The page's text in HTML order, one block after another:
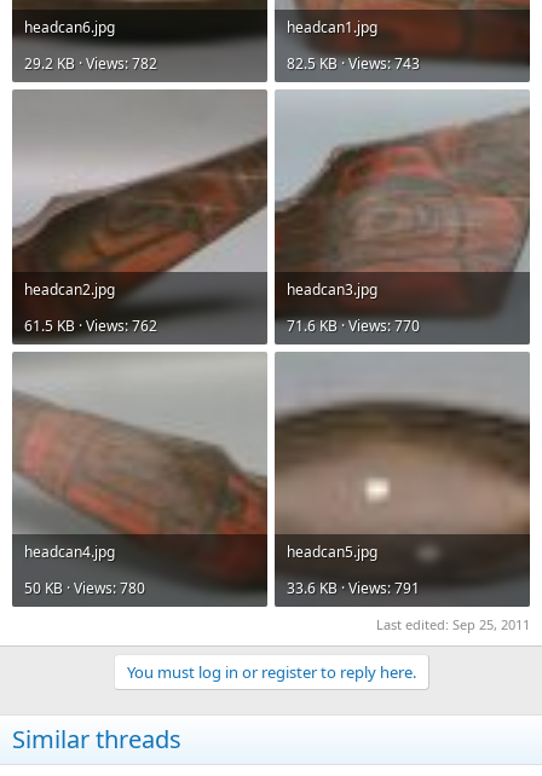
headcan6.jpg
29.2 KB · Views: 782
headcan1.jpg
82.5 KB · Views: 743
headcan2.jpg
61.5 KB · Views: 762
headcan3.jpg
71.6 KB · Views: 770
headcan4.jpg
50 KB · Views: 780
headcan5.jpg
33.6 KB · Views: 791
Last edited: Sep 25, 2011
You must log in or register to reply here.
Similar threads